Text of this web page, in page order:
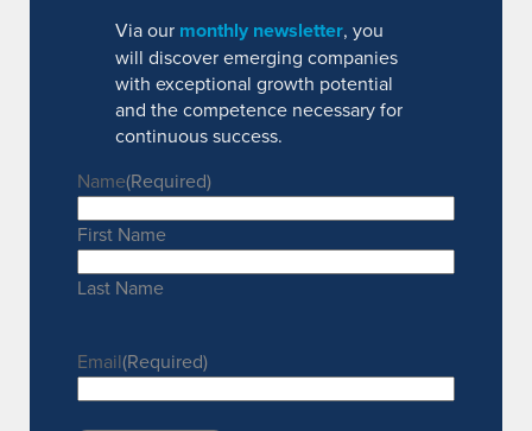
Via our monthly newsletter, you
will discover emerging companies
with exceptional growth potential
and the competence necessary for
continuous success.
Name(Required)
First Name
Last Name
Email(Required)